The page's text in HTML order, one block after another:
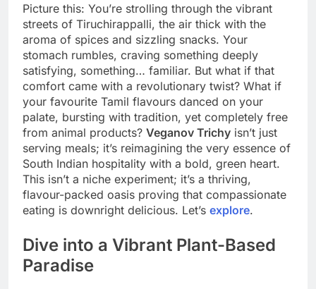
Picture this: You’re strolling through the vibrant
streets of Tiruchirappalli, the air thick with the
aroma of spices and sizzling snacks. Your
stomach rumbles, craving something deeply
satisfying, something… familiar. But what if that
comfort came with a revolutionary twist? What if
your favourite Tamil flavours danced on your
palate, bursting with tradition, yet completely free
from animal products? Veganov Trichy isn’t just
serving meals; it’s reimagining the very essence of
South Indian hospitality with a bold, green heart.
This isn’t a niche experiment; it’s a thriving,
flavour-packed oasis proving that compassionate
eating is downright delicious. Let’s explore.
Dive into a Vibrant Plant-Based
Paradise